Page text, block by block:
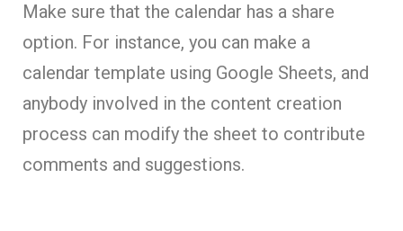
Make sure that the calendar has a share
option. For instance, you can make a
calendar template using Google Sheets, and
anybody involved in the content creation
process can modify the sheet to contribute
comments and suggestions.